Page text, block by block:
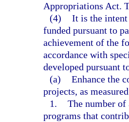
Appropriations Act.
(4) It is the
funded pursuant to
achievement of the
accordance with
developed pursuant
(a) Enhance the
projects, as
1. The number of
programs that